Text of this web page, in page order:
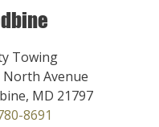
Towing
North Avenue
MD 21797
8691